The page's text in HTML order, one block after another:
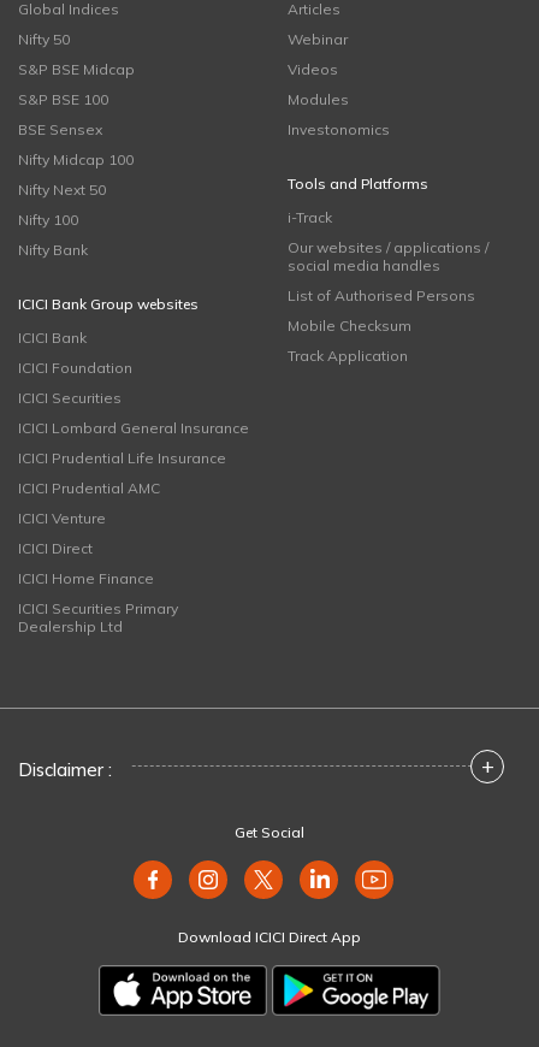
Global Indices
Nifty 50
S&P BSE Midcap
S&P BSE 100
BSE Sensex
Nifty Midcap 100
Nifty Next 50
Nifty 100
Nifty Bank
ICICI Bank Group websites
ICICI Bank
ICICI Foundation
ICICI Securities
ICICI Lombard General Insurance
ICICI Prudential Life Insurance
ICICI Prudential AMC
ICICI Venture
ICICI Direct
ICICI Home Finance
ICICI Securities Primary
Dealership Ltd
Articles
Webinar
Videos
Modules
Investonomics
Tools and Platforms
i-Track
Our websites / applications /
social media handles
List of Authorised Persons
Mobile Checksum
Track Application
Disclaimer : +
Get Social
Download ICICI Direct App